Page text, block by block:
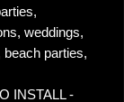
weddings,
parties,
INSTALL -